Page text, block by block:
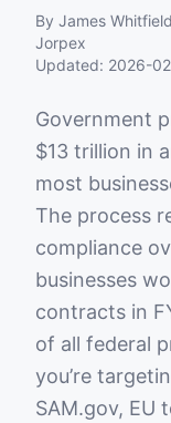
By James Whitfield
Jorpex
Updated: 2026-
Government
$13 trillion in
most
The process
compliance
businesses
contracts in
of all federal
you’re
SAM.gov, EU